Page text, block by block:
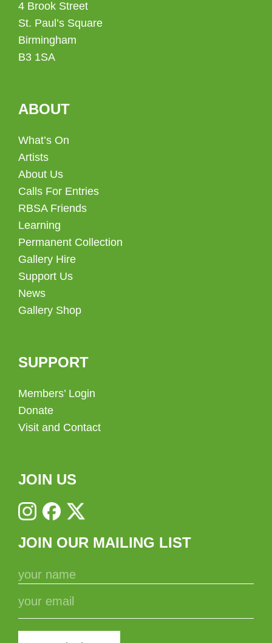
4 Brook Street
St. Paul’s Square
Birmingham
B3 1SA
ABOUT
What’s On
Artists
About Us
Calls For Entries
RBSA Friends
Learning
Permanent Collection
Gallery Hire
Support Us
News
Gallery Shop
SUPPORT
Members’ Login
Donate
Visit and Contact
JOIN US
JOIN OUR MAILING LIST